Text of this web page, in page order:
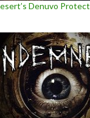
Denuvo